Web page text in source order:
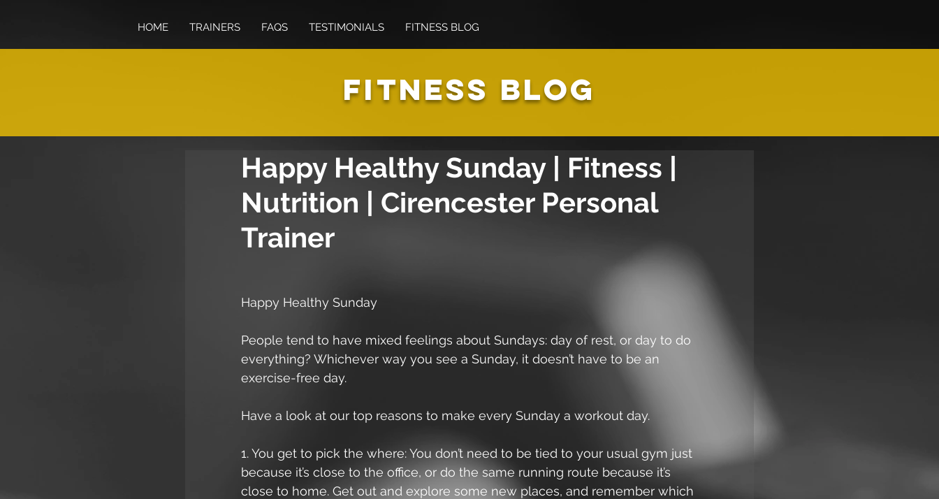
HOME TRAINERS FAQS TESTIMONIALS FITNESS BLOG
FITNESS BLOG
Happy Healthy Sunday | Fitness |
Nutrition | Cirencester Personal
Trainer
Happy Healthy Sunday
People tend to have mixed feelings about Sundays: day of rest, or day to do
everything? Whichever way you see a Sunday, it doesn’t have to be an
exercise-free day.
Have a look at our top reasons to make every Sunday a workout day.
1. You get to pick the where: You don’t need to be tied to your usual gym just
because it’s close to the office, or do the same running route because it’s
close to home. Get out and explore some new places, and remember which